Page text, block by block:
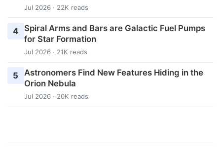
Jul 2026 · 22K reads
4
Spiral Arms and Bars are Galactic Fuel Pumps
for Star Formation
Jul 2026 · 21K reads
5
Astronomers Find New Features Hiding in the
Orion Nebula
Jul 2026 · 20K reads